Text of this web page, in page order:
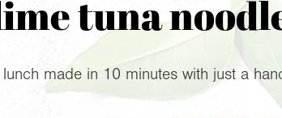
tuna
made in 10 minutes with just a